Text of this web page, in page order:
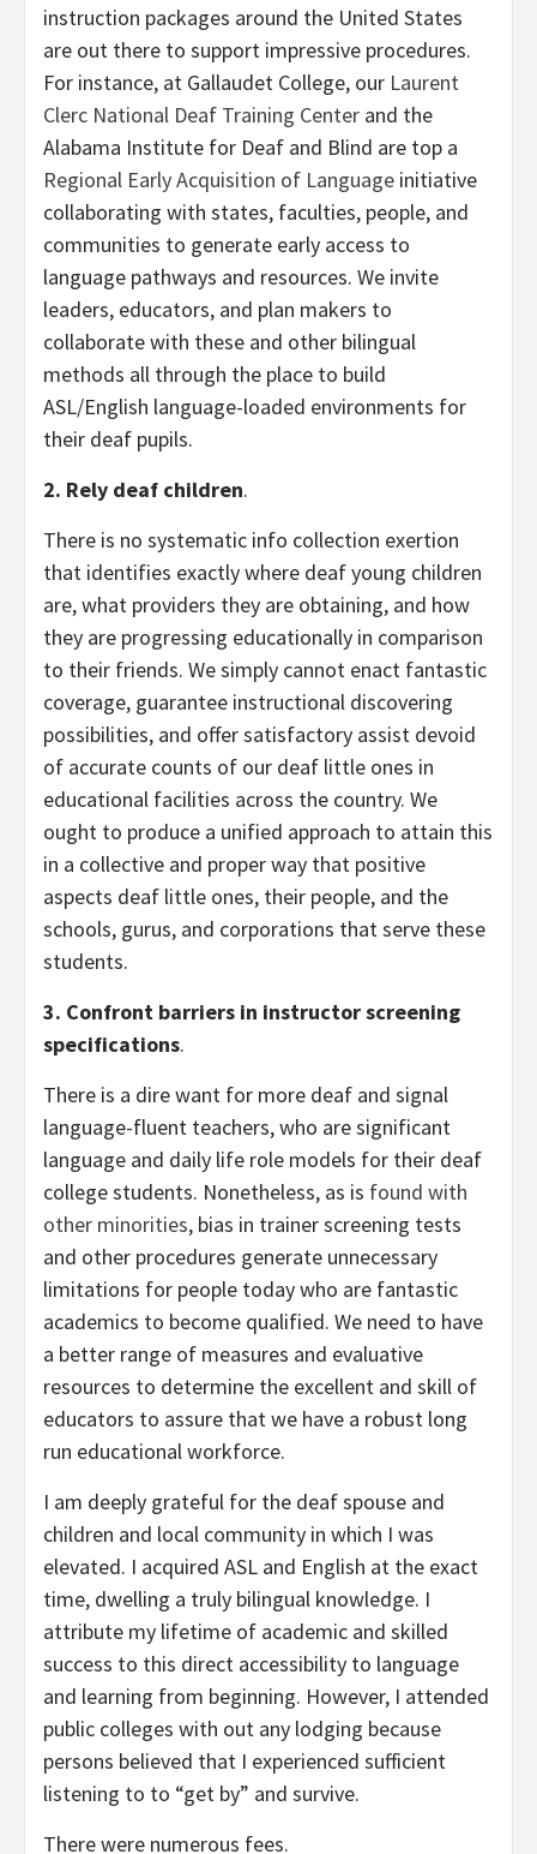
instruction packages around the United States
are out there to support impressive procedures.
For instance, at Gallaudet College, our Laurent
Clerc National Deaf Training Center and the
Alabama Institute for Deaf and Blind are top a
Regional Early Acquisition of Language initiative
collaborating with states, faculties, people, and
communities to generate early access to
language pathways and resources. We invite
leaders, educators, and plan makers to
collaborate with these and other bilingual
methods all through the place to build
ASL/English language-loaded environments for
their deaf pupils.
2. Rely deaf children.
There is no systematic info collection exertion
that identifies exactly where deaf young children
are, what providers they are obtaining, and how
they are progressing educationally in comparison
to their friends. We simply cannot enact fantastic
coverage, guarantee instructional discovering
possibilities, and offer satisfactory assist devoid
of accurate counts of our deaf little ones in
educational facilities across the country. We
ought to produce a unified approach to attain this
in a collective and proper way that positive
aspects deaf little ones, their people, and the
schools, gurus, and corporations that serve these
students.
3. Confront barriers in instructor screening
specifications.
There is a dire want for more deaf and signal
language-fluent teachers, who are significant
language and daily life role models for their deaf
college students. Nonetheless, as is found with
other minorities, bias in trainer screening tests
and other procedures generate unnecessary
limitations for people today who are fantastic
academics to become qualified. We need to have
a better range of measures and evaluative
resources to determine the excellent and skill of
educators to assure that we have a robust long
run educational workforce.
I am deeply grateful for the deaf spouse and
children and local community in which I was
elevated. I acquired ASL and English at the exact
time, dwelling a truly bilingual knowledge. I
attribute my lifetime of academic and skilled
success to this direct accessibility to language
and learning from beginning. However, I attended
public colleges with out any lodging because
persons believed that I experienced sufficient
listening to to “get by” and survive.
There were numerous fees.